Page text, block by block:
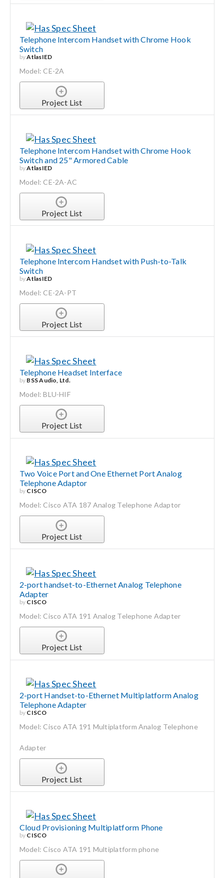
Telephone Intercom Handset with Chrome Hook
Switch
byAtlasIED
Model: CE-2A
Project List
Telephone Intercom Handset with Chrome Hook
Switch and 25" Armored Cable
byAtlasIED
Model: CE-2A-AC
Project List
Telephone Intercom Handset with Push-to-Talk
Switch
byAtlasIED
Model: CE-2A-PT
Project List
Telephone Headset Interface
by BSS Audio, Ltd.
Model: BLU-HIF
Project List
Two Voice Port and One Ethernet Port Analog
Telephone Adaptor
by CISCO
Model: Cisco ATA 187 Analog Telephone Adaptor
Project List
2-port handset-to-Ethernet Analog Telephone
Adapter
by CISCO
Model: Cisco ATA 191 Analog Telephone Adapter
Project List
2-port Handset-to-Ethernet Multiplatform Analog
Telephone Adapter
by CISCO
Model: Cisco ATA 191 Multiplatform Analog Telephone
Adapter
Project List
Cloud Provisioning Multiplatform Phone
by CISCO
Model: Cisco ATA 191 Multiplatform phone